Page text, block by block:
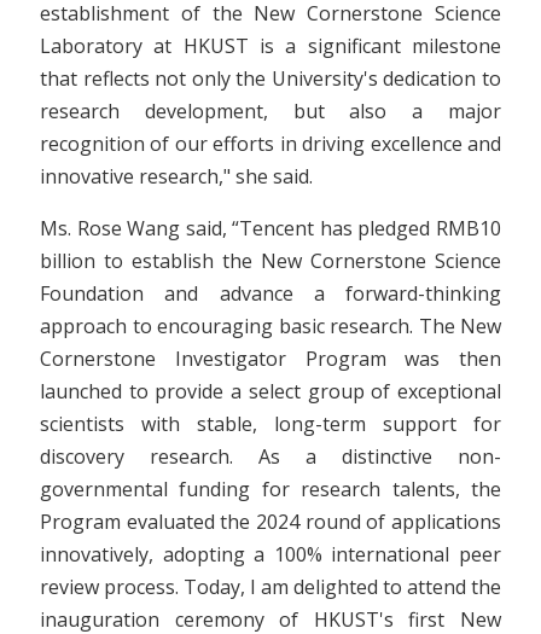
establishment of the New Cornerstone Science
Laboratory at HKUST is a significant milestone
that reflects not only the University's dedication to
research development, but also a major
recognition of our efforts in driving excellence and
innovative research," she said.
Ms. Rose Wang said, “Tencent has pledged RMB10
billion to establish the New Cornerstone Science
Foundation and advance a forward-thinking
approach to encouraging basic research. The New
Cornerstone Investigator Program was then
launched to provide a select group of exceptional
scientists with stable, long-term support for
discovery research. As a distinctive non-
governmental funding for research talents, the
Program evaluated the 2024 round of applications
innovatively, adopting a 100% international peer
review process. Today, I am delighted to attend the
inauguration ceremony of HKUST's first New